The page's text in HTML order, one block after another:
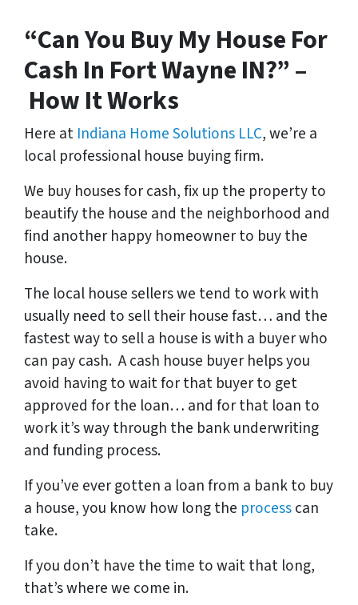
“Can You Buy My House For
Cash In Fort Wayne IN?” –
How It Works
Here at Indiana Home Solutions LLC, we’re a
local professional house buying firm.
We buy houses for cash, fix up the property to
beautify the house and the neighborhood and
find another happy homeowner to buy the
house.
The local house sellers we tend to work with
usually need to sell their house fast… and the
fastest way to sell a house is with a buyer who
can pay cash. A cash house buyer helps you
avoid having to wait for that buyer to get
approved for the loan… and for that loan to
work it’s way through the bank underwriting
and funding process.
If you’ve ever gotten a loan from a bank to buy
a house, you know how long the processcan
take.
If you don’t have the time to wait that long,
that’s where we come in.